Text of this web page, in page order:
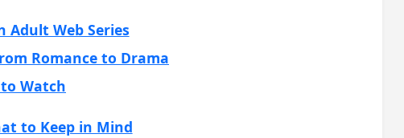
Adult Web Series
Romance to Drama
Watch
to Keep in Mind